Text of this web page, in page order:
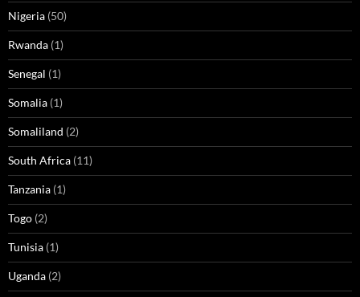
Nigeria (50)
Rwanda (1)
Senegal (1)
Somalia (1)
Somaliland (2)
South Africa (11)
Tanzania (1)
Togo (2)
Tunisia (1)
Uganda (2)